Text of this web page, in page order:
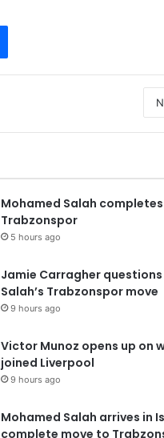
Mohamed Salah
Trabzonspor
5 hours ago
Jamie Carragher
Salah’s Trabzonspor move
9 hours ago
Victor Munoz opens up on
joined Liverpool
9 hours ago
Mohamed Salah arrives in
complete move to